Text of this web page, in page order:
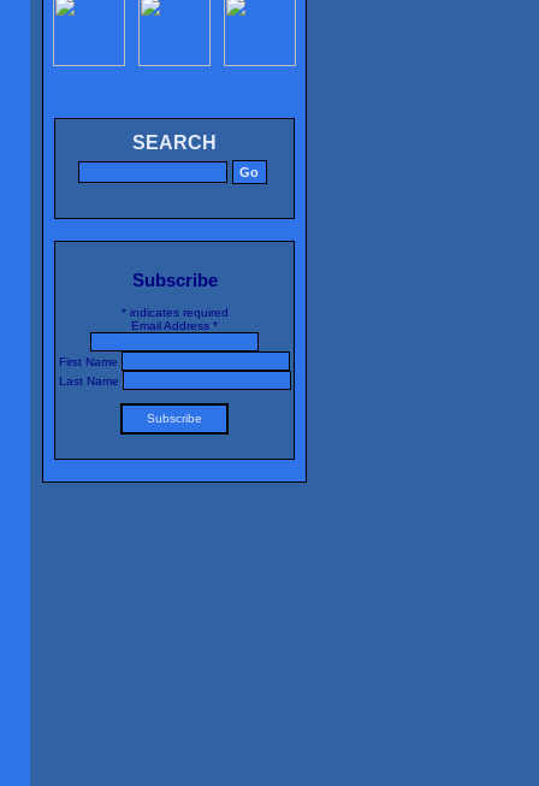
SEARCH
Subscribe
*indicates required
Email Address *
First Name
Last Name